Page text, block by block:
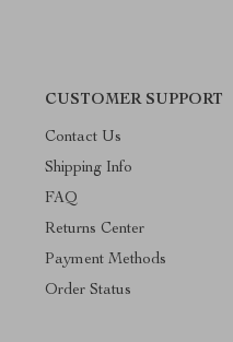
CUSTOMER SUPPORT
Contact Us
Shipping Info
FAQ
Returns Center
Payment Methods
Order Status